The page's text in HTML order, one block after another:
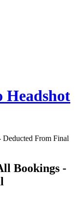
Headshot
Bookings -